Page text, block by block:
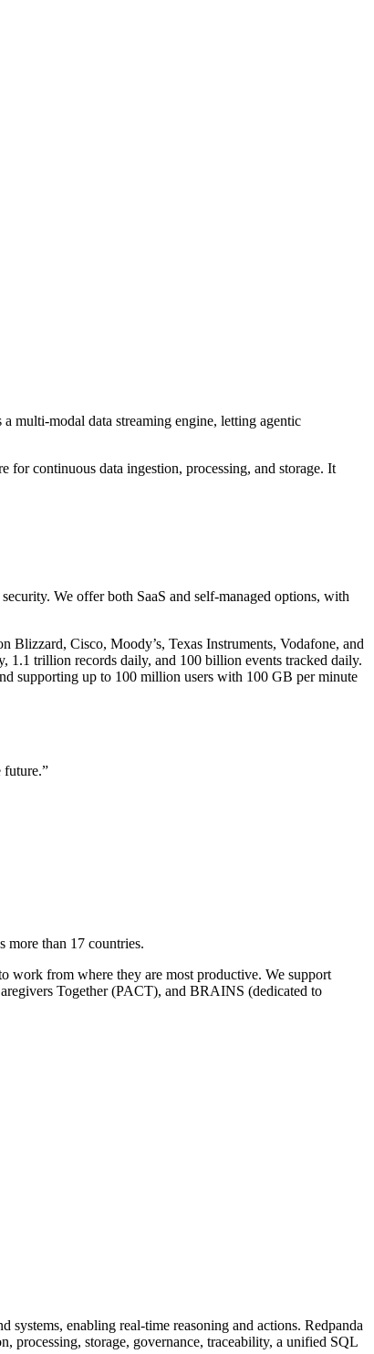
multi-modal data streaming engine, letting agentic
continuous data ingestion, processing, and storage. It
We offer both SaaS and self-managed options, with
Cisco, Moody’s, Texas Instruments, Vodafone, and
1.1 trillion records daily, and 100 billion events tracked daily.
supporting up to 100 million users with 100 GB per minute
future.”
more than 17 countries.
work from where they are most productive. We support
Together (PACT), and BRAINS (dedicated to
enabling real-time reasoning and actions. Redpanda
processing, storage, governance, traceability, a unified SQL